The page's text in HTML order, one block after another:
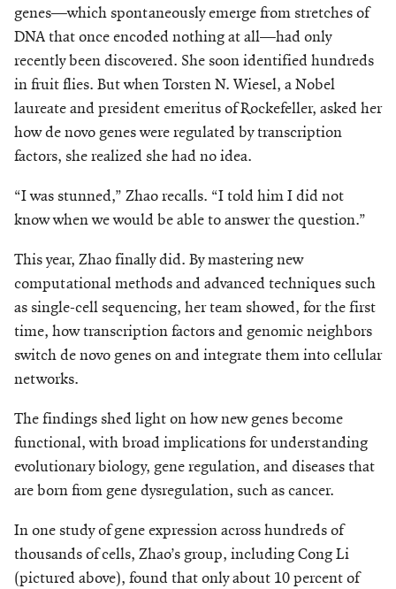
genes—which spontaneously emerge from stretches of
DNA that once encoded nothing at all—had only
recently been discovered. She soon identified hundreds
in fruit flies. But when Torsten N. Wiesel, a Nobel
laureate and president emeritus of Rockefeller, asked her
how de novo genes were regulated by transcription
factors, she realized she had no idea.
“I was stunned,” Zhao recalls. “I told him I did not
know when we would be able to answer the question.”
This year, Zhao finally did. By mastering new
computational methods and advanced techniques such
as single-cell sequencing, her team showed, for the first
time, how transcription factors and genomic neighbors
switch de novo genes on and integrate them into cellular
networks.
The findings shed light on how new genes become
functional, with broad implications for understanding
evolutionary biology, gene regulation, and diseases that
are born from gene dysregulation, such as cancer.
In one study of gene expression across hundreds of
thousands of cells, Zhao’s group, including Cong Li
(pictured above), found that only about 10 percent of